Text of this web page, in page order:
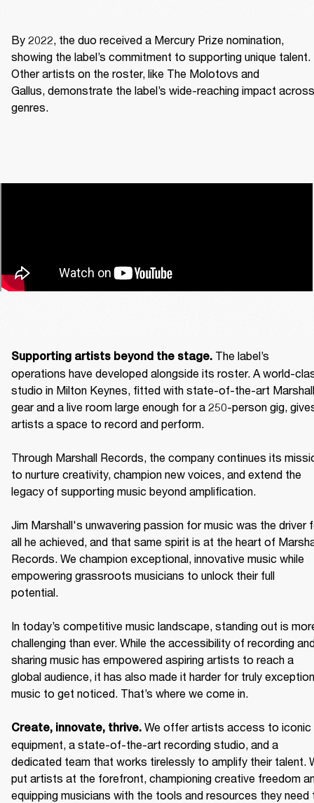
By 2022, the duo received a Mercury Prize nomination,
showing the label’s commitment to supporting unique talent.
Other artists on the roster, like The Molotovs and
Gallus, demonstrate the label’s wide-reaching impact across
genres.
Supporting artists beyond the stage. The label’s
operations have developed alongside its roster. A world-
studio in Milton Keynes, fitted with state-of-the-art Marshall
gear and a live room large enough for a 250-person gig,
artists a space to record and perform.
Through Marshall Records, the company continues its
to nurture creativity, champion new voices, and extend the
legacy of supporting music beyond amplification.
Jim Marshall's unwavering passion for music was the driver
all he achieved, and that same spirit is at the heart of
Records. We champion exceptional, innovative music while
empowering grassroots musicians to unlock their full
potential.
In today’s competitive music landscape, standing out is
challenging than ever. While the accessibility of recording
sharing music has empowered aspiring artists to reach a
global audience, it has also made it harder for truly
music to get noticed. That’s where we come in.
Create, innovate, thrive. We offer artists access to iconic
equipment, a state-of-the-art recording studio, and a
dedicated team that works tirelessly to amplify their talent.
put artists at the forefront, championing creative freedom
equipping musicians with the tools and resources they need